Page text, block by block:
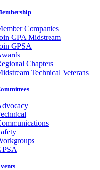
Companies
GPA Midstream
GPSA
Chapters
Technical Veterans